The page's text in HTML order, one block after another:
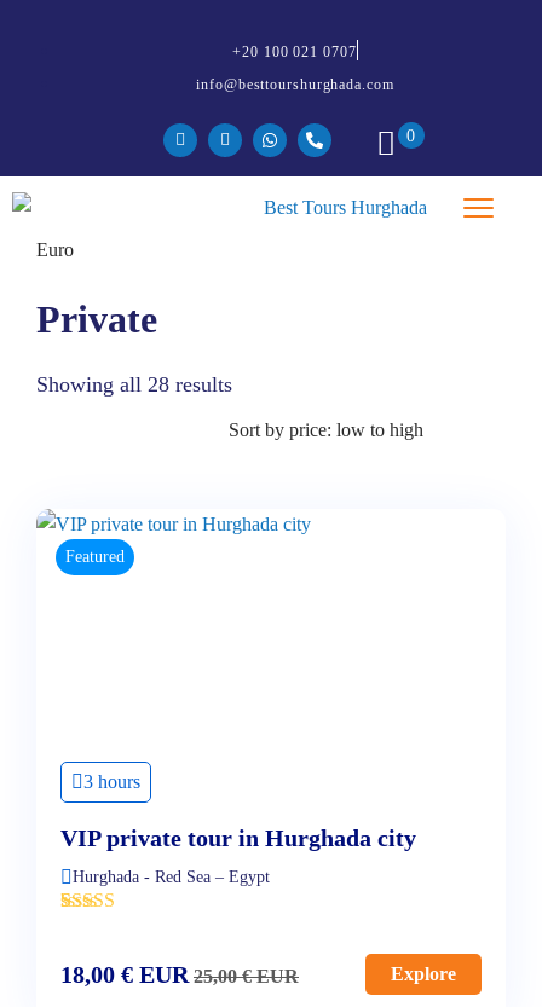
+20 100 021 0707
info@besttourshurghada.com
0
Private
Showing all 28 results
Featured
3 hours
VIP private tour in Hurghada city
Hurghada - Red Sea – Egypt
'
18,00 € EUR 25,00€EUR Explore